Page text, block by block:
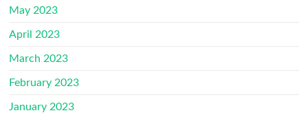
May 2023
April 2023
March 2023
February 2023
January 2023